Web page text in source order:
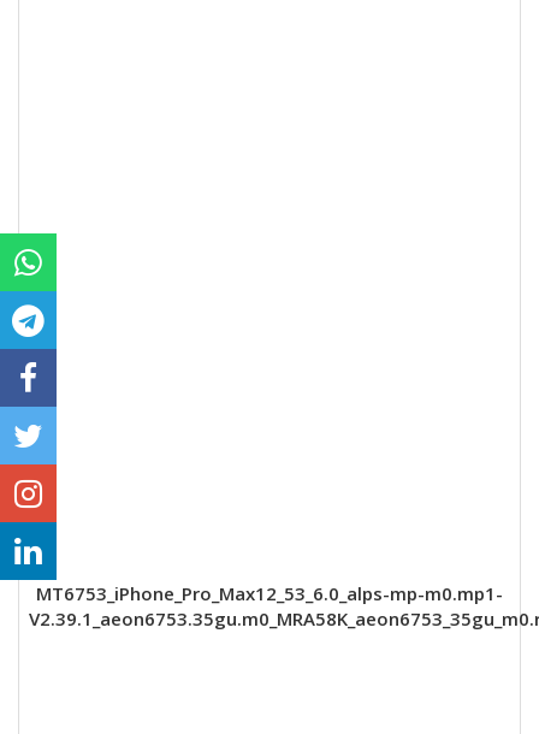
MT6753_iPhone_Pro_Max12_53_6.0_alps-mp-m0.mp1-